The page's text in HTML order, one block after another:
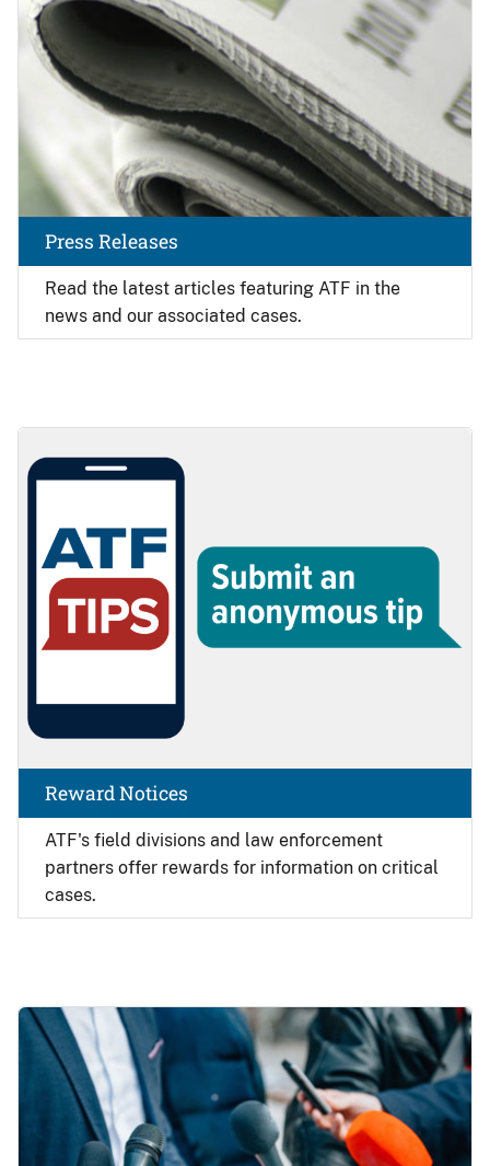
Read the latest articles featuring ATF in the
news and our associated cases.
Press Releases
ATF's field divisions and law enforcement
partners offer rewards for information on critical
cases.
Reward Notices
Image